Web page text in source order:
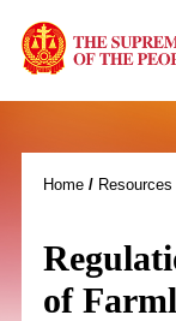
Home/ Resources
of